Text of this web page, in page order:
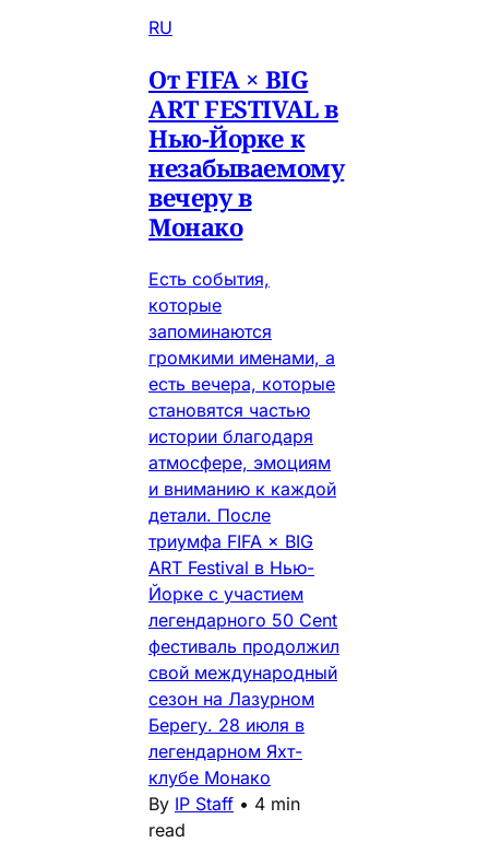
RU
От FIFA × BIG
ART FESTIVAL в
Нью-Йорке к
незабываемому
вечеру в
Монако
Есть события,
которые
запоминаются
громкими именами, а
есть вечера, которые
становятся частью
истории благодаря
атмосфере, эмоциям
и вниманию к каждой
детали. После
триумфа FIFA × BIG
ART Festival в Нью-
Йорке с участием
легендарного 50 Cent
фестиваль продолжил
свой международный
сезон на Лазурном
Берегу. 28 июля в
легендарном Яхт-
клубе Монако
By IP Staff • 4 min
read